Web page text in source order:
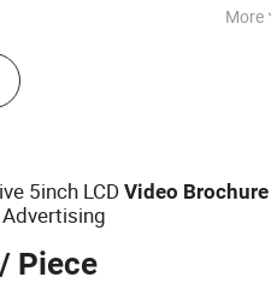
More
5inch LCDVideo Brochure
/ Piece